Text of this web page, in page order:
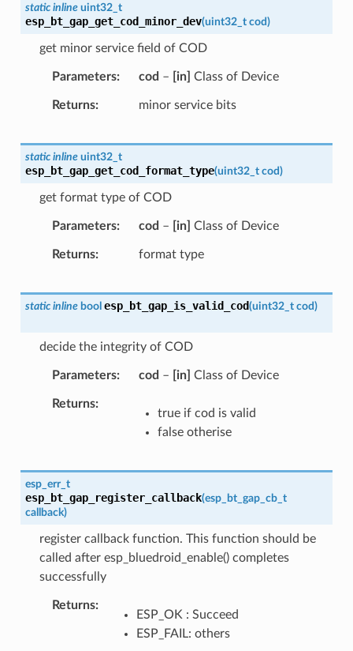
static inline uint32_t
esp_bt_gap_get_cod_minor_dev(uint32_t cod)
get minor service field of COD
Parameters cod – [in] Class of Device
Returns minor service bits
static inline uint32_t
esp_bt_gap_get_cod_format_type(uint32_t cod)
get format type of COD
Parameters cod – [in] Class of Device
Returns format type
static inline bool esp_bt_gap_is_valid_cod(uint32_t cod)
decide the integrity of COD
Parameters cod – [in] Class of Device
Returns
true if cod is valid
false otherise
esp_err_t
esp_bt_gap_register_callback(esp_bt_gap_cb_t
callback)
register callback function. This function should be
called after esp_bluedroid_enable() completes
successfully
Returns
ESP_OK : Succeed
ESP_FAIL: others